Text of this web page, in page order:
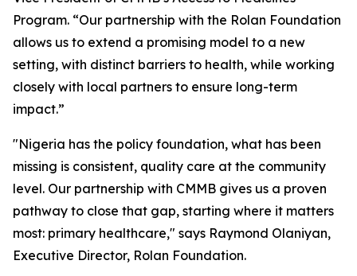
Program. “Our partnership with the Rolan Foundation
allows us to extend a promising model to a new
setting, with distinct barriers to health, while working
closely with local partners to ensure long-term
impact.”
"Nigeria has the policy foundation, what has been
missing is consistent, quality care at the community
level. Our partnership with CMMB gives us a proven
pathway to close that gap, starting where it matters
most: primary healthcare," says Raymond Olaniyan,
Executive Director, Rolan Foundation.